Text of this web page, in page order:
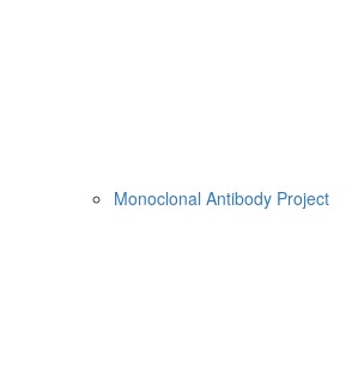
Monoclonal Antibody Project